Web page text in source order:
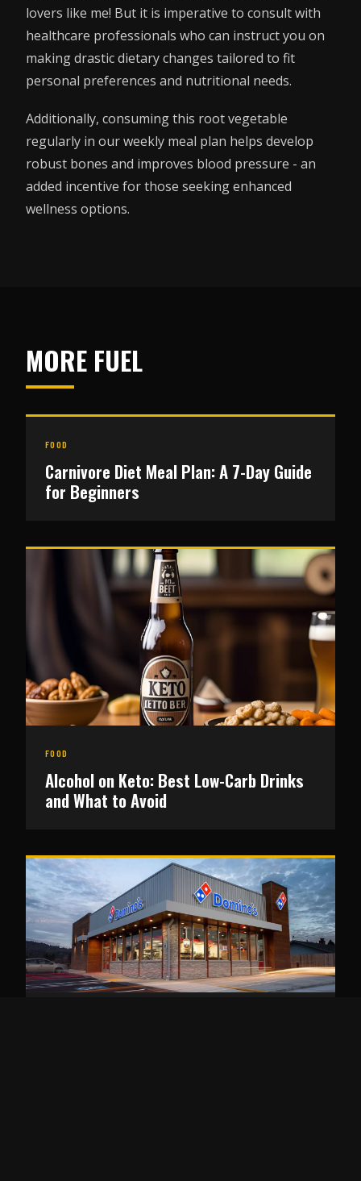
lovers like me! But it is imperative to consult with
healthcare professionals who can instruct you on
making drastic dietary changes tailored to fit
personal preferences and nutritional needs.
Additionally, consuming this root vegetable
regularly in our weekly meal plan helps develop
robust bones and improves blood pressure - an
added incentive for those seeking enhanced
wellness options.
MORE FUEL
FOOD
Carnivore Diet Meal Plan: A 7-Day Guide
for Beginners
FOOD
Alcohol on Keto: Best Low-Carb Drinks
and What to Avoid